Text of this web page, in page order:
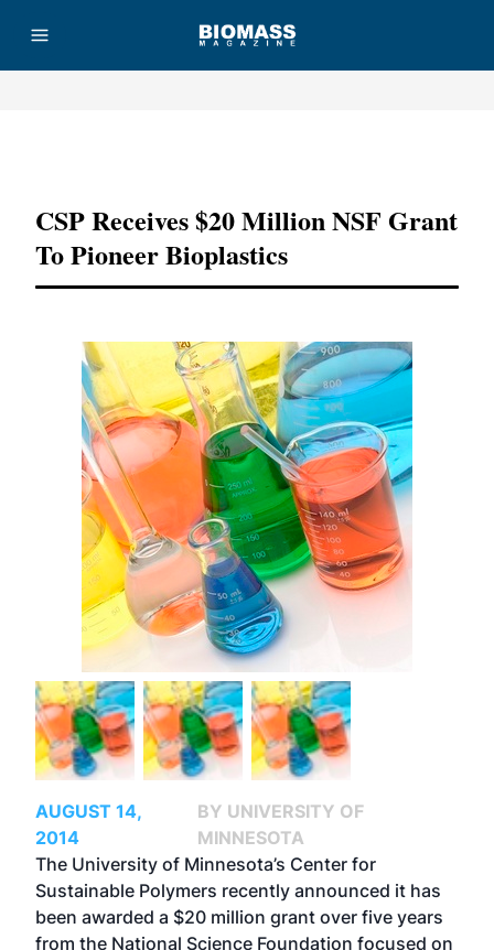
CSP Receives $20 Million NSF Grant
To Pioneer Bioplastics
AUGUST 14,
2014
BY UNIVERSITY OF
MINNESOTA
The University of Minnesota’s Center for
Sustainable Polymers recently announced it has
been awarded a $20 million grant over five years
from the National Science Foundation focused on